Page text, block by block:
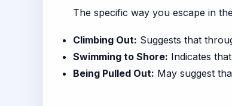
The specific way you escape in
Climbing Out: Suggests that
Swimming to Shore: Indicates
Being Pulled Out: May suggest